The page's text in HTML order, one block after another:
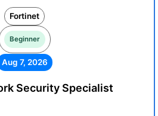
Fortinet
Beginner
Aug 7, 2026
Security Specialist